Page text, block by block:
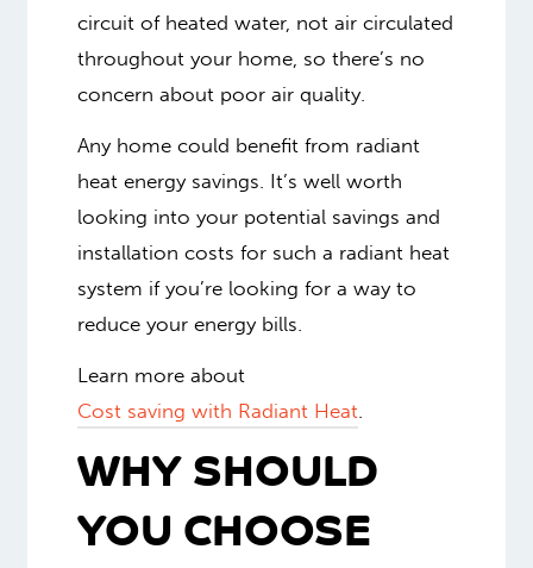
circuit of heated water, not air circulated
throughout your home, so there’s no
concern about poor air quality.
Any home could benefit from radiant
heat energy savings. It’s well worth
looking into your potential savings and
installation costs for such a radiant heat
system if you’re looking for a way to
reduce your energy bills.
Learn more about
Cost saving with Radiant Heat.
WHY SHOULD
YOU CHOOSE